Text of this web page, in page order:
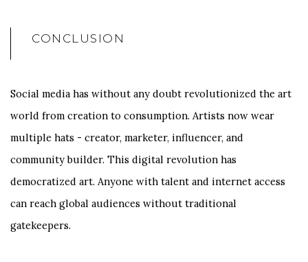
CONCLUSION
Social media has without any doubt revolutionized the art
world from creation to consumption. Artists now wear
multiple hats - creator, marketer, influencer, and
community builder. This digital revolution has
democratized art. Anyone with talent and internet access
can reach global audiences without traditional
gatekeepers.